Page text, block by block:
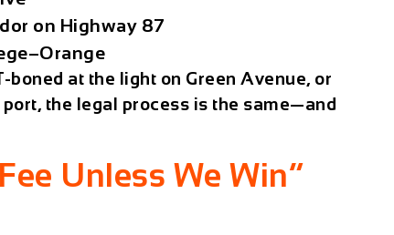
on Highway 87
boned at the light on Green Avenue, or
the legal process is the same—and
Unless We Win”